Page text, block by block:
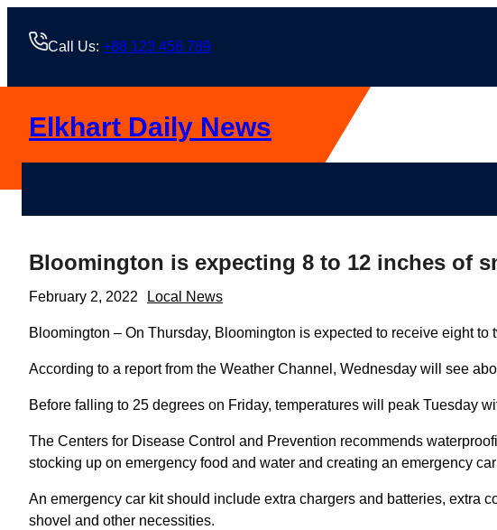
Call Us: +88 123 456 789
Elkhart Daily News
Bloomington is expecting 8 to 12 inches of
February 2, 2022 Local News
Bloomington – On Thursday, Bloomington is expected to receive eight to
According to a report from the Weather Channel, Wednesday will see
Before falling to 25 degrees on Friday, temperatures will peak Tuesday
The Centers for Disease Control and Prevention recommends
stocking up on emergency food and water and creating an emergency
An emergency car kit should include extra chargers and batteries, extra
shovel and other necessities.